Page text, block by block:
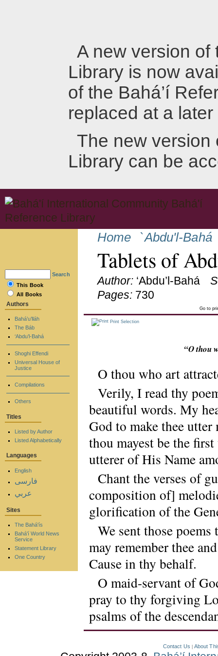
A new version of
Library is now
of the Bahá’í
replaced at a later
The new version
Library can be
Home `Abdu'l-Bahá
Tablets of
Author: ‘Abdu’l-Bahá
Pages: 730
Go to
Print Selection
“O thou
O thou who art
Verily, I read thy
beautiful words. My
God to make thee
thou mayest be the
utterer of His Name
Chant the verses of
composition of]
glorification of the
We sent those
may remember thee
Cause in thy behalf.
O maid-servant of
pray to thy forgiving
psalms of the
Search
This Book
All Books
Authors
Bahá’u’lláh
The Báb
‘Abdu’l-Bahá
Shoghi Effendi
Universal House of
Justice
Compilations
Others
Titles
Listed by Author
Listed Alphabetically
Languages
English
فارسی
عربي
Sites
The Bahá'ís
Bahá'í World News
Service
Statement Library
One Country
Contact Us About